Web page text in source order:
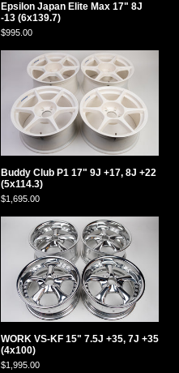
Epsilon Japan Elite Max 17" 8J
-13 (6x139.7)
$995.00
Buddy Club P1 17" 9J +17, 8J +22
(5x114.3)
$1,695.00
WORK VS-KF 15" 7.5J +35, 7J +35
(4x100)
$1,995.00